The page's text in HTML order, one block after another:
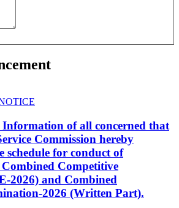
of all concerned that
Commission hereby
schedule for conduct of
Combined Competitive
2026) and Combined
2026 (Written Part).